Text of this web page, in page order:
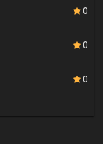
0
0
0